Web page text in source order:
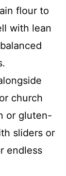
flour to
with lean
church
or gluten-
sliders or
endless